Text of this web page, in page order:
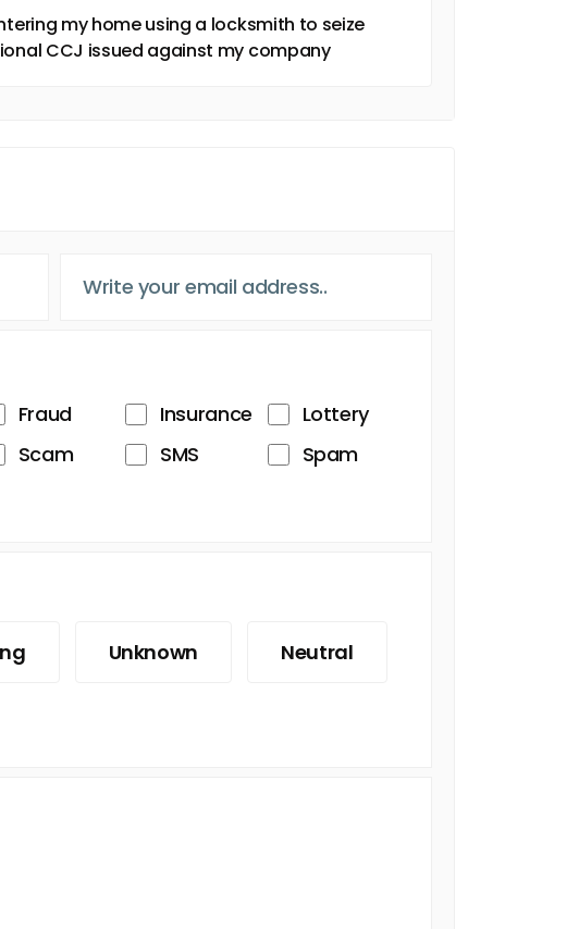
my home using a locksmith to seize
CCJ issued against my company
Fraud Insurance
Lottery
Scam SMS
Spam
Unknown Neutral